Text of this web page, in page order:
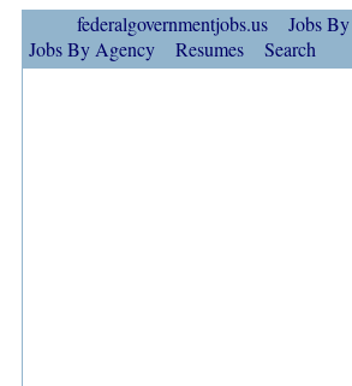
federalgovernmentjobs.us Jobs
Jobs By Agency
Resumes Search